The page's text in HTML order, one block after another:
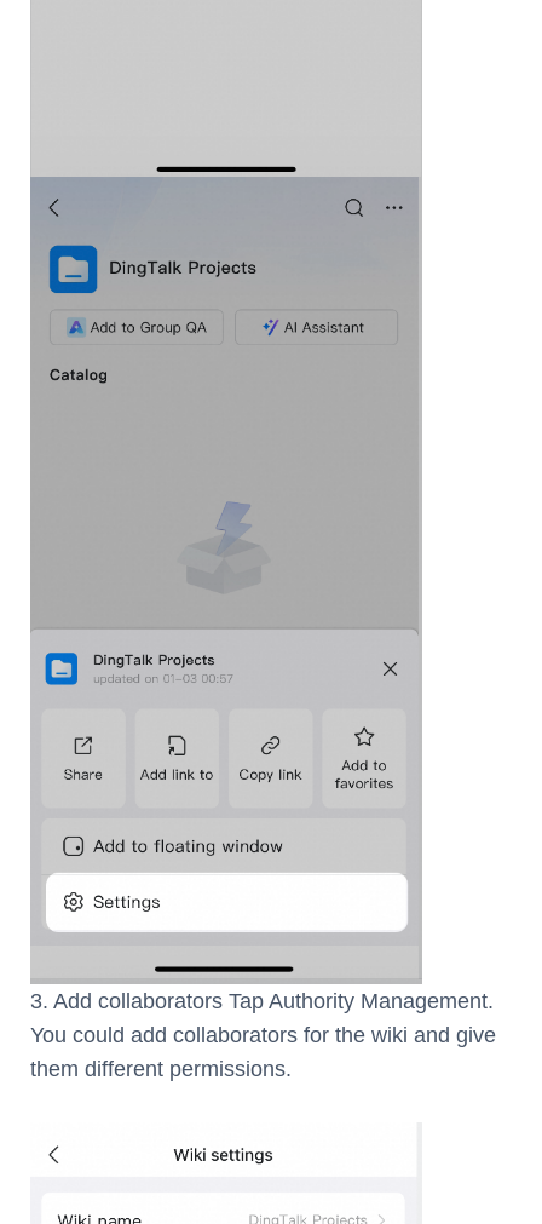
3. Add collaborators Tap Authority Management.
You could add collaborators for the wiki and give
them different permissions.